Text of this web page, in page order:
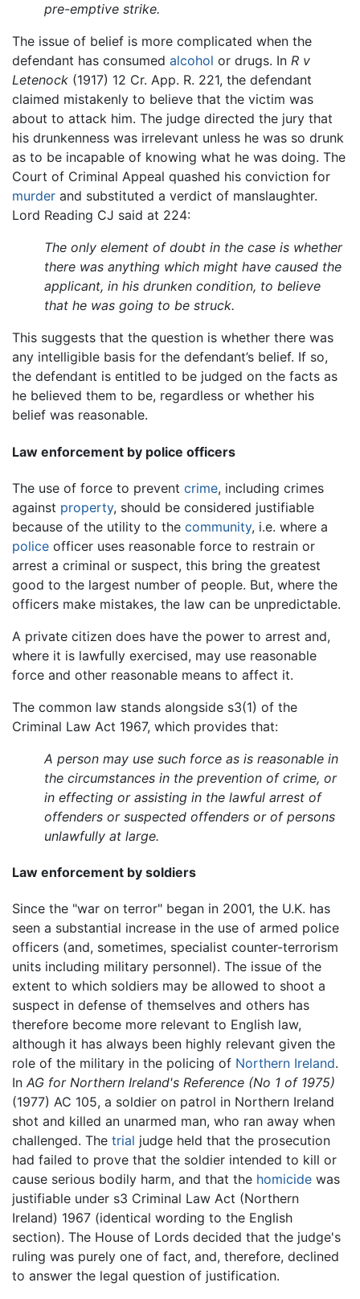
pre-emptive strike.
The issue of belief is more complicated when the
defendant has consumed alcohol or drugs. In R v
Letenock (1917) 12 Cr. App. R. 221, the defendant
claimed mistakenly to believe that the victim was
about to attack him. The judge directed the jury that
his drunkenness was irrelevant unless he was so drunk
as to be incapable of knowing what he was doing. The
Court of Criminal Appeal quashed his conviction for
murder and substituted a verdict of manslaughter.
Lord Reading CJ said at 224:
The only element of doubt in the case is whether
there was anything which might have caused the
applicant, in his drunken condition, to believe
that he was going to be struck.
This suggests that the question is whether there was
any intelligible basis for the defendant’s belief. If so,
the defendant is entitled to be judged on the facts as
he believed them to be, regardless or whether his
belief was reasonable.
Law enforcement by police officers
The use of force to prevent crime, including crimes
against property, should be considered justifiable
because of the utility to the community, i.e. where a
police officer uses reasonable force to restrain or
arrest a criminal or suspect, this bring the greatest
good to the largest number of people. But, where the
officers make mistakes, the law can be unpredictable.
A private citizen does have the power to arrest and,
where it is lawfully exercised, may use reasonable
force and other reasonable means to affect it.
The common law stands alongside s3(1) of the
Criminal Law Act 1967, which provides that:
A person may use such force as is reasonable in
the circumstances in the prevention of crime, or
in effecting or assisting in the lawful arrest of
offenders or suspected offenders or of persons
unlawfully at large.
Law enforcement by soldiers
Since the "war on terror" began in 2001, the U.K. has
seen a substantial increase in the use of armed police
officers (and, sometimes, specialist counter-terrorism
units including military personnel). The issue of the
extent to which soldiers may be allowed to shoot a
suspect in defense of themselves and others has
therefore become more relevant to English law,
although it has always been highly relevant given the
role of the military in the policing of Northern Ireland.
In AG for Northern Ireland's Reference (No 1 of 1975)
(1977) AC 105, a soldier on patrol in Northern Ireland
shot and killed an unarmed man, who ran away when
challenged. The trial judge held that the prosecution
had failed to prove that the soldier intended to kill or
cause serious bodily harm, and that the homicide was
justifiable under s3 Criminal Law Act (Northern
Ireland) 1967 (identical wording to the English
section). The House of Lords decided that the judge's
ruling was purely one of fact, and, therefore, declined
to answer the legal question of justification.